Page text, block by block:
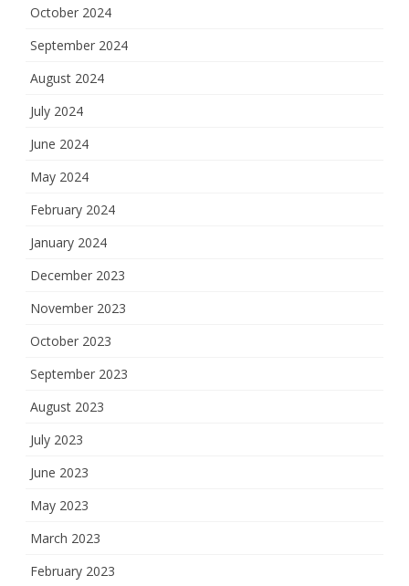
October 2024
September 2024
August 2024
July 2024
June 2024
May 2024
February 2024
January 2024
December 2023
November 2023
October 2023
September 2023
August 2023
July 2023
June 2023
May 2023
March 2023
February 2023